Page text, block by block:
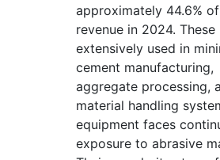
approximately 44.6%
revenue in 2024. These
extensively used in
cement manufacturing,
aggregate processing,
material handling
equipment faces
exposure to abrasive